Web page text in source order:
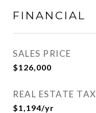
FINANCIAL
SALES PRICE
$126,000
REAL ESTATE TAX
$1,194/yr